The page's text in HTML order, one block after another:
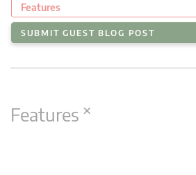
Features
SUBMIT GUEST BLOG POST
Features ×